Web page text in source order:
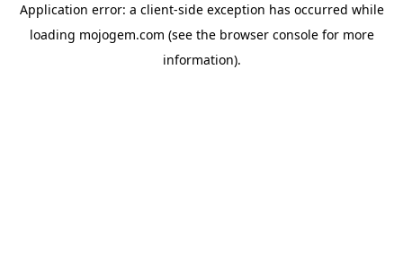
Application error: a client-side exception has occurred while
loading mojogem.com (see the browser consolefor more
information).